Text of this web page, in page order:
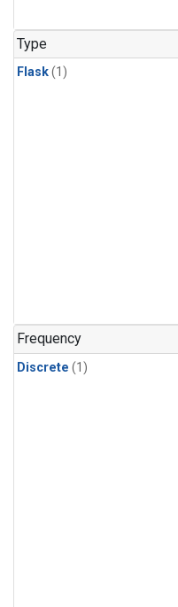
Type
Flask(1)
Frequency
Discrete (1)